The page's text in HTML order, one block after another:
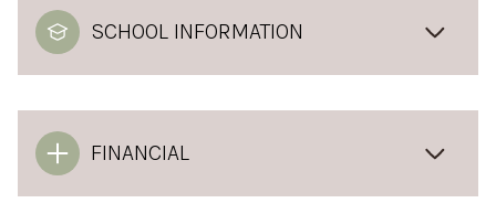
SCHOOL INFORMATION
FINANCIAL